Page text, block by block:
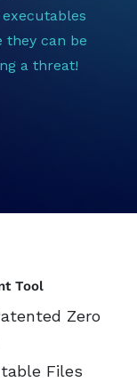
they can be
a threat!
Tool
Zero
Files